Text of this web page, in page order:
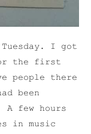
I got
the first
people there
been
A few hours
in music